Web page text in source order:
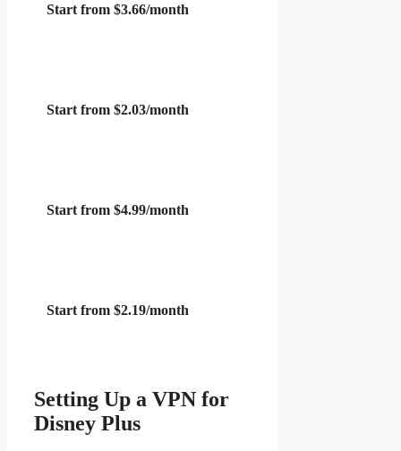
Start from $3.66/month
Start from $2.03/month
Start from $4.99/month
Start from $2.19/month
Setting Up a VPN for
Disney Plus